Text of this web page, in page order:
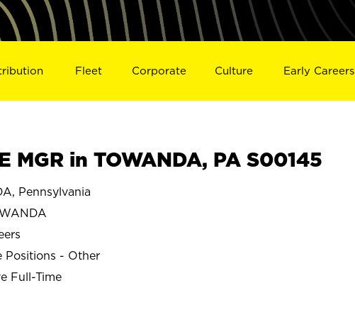
Fleet Corporate Culture Early Careers
MGR in TOWANDA, PA S00145
Pennsylvania
Positions - Other
Full-Time